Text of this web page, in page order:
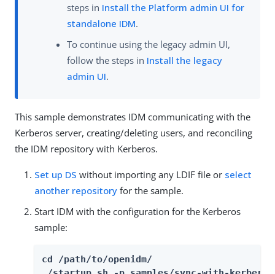
steps in Install the Platform admin UI for
standalone IDM.
To continue using the legacy admin UI,
follow the steps in Install the legacy
admin UI.
This sample demonstrates IDM communicating with the
Kerberos server, creating/deleting users, and reconciling
the IDM repository with Kerberos.
Set up DS without importing any LDIF file or select
another repository for the sample.
Start IDM with the configuration for the Kerberos
sample:
cd /path/to/openidm/